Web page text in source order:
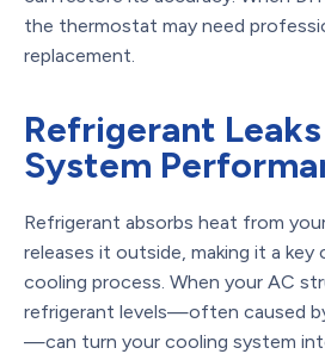
the thermostat may need
replacement.
Refrigerant
System
Refrigerant absorbs heat from
releases it outside, making it a
cooling process. When your AC
refrigerant levels—often caused
—can turn your cooling system